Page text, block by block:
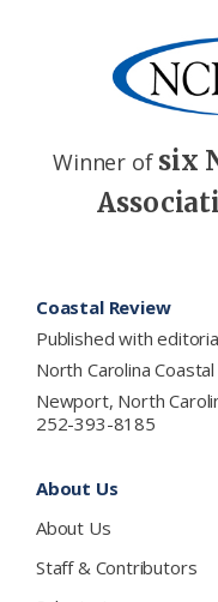
Winner of six
Coastal Review
Published with
North Carolina
Newport, North
252-393-8185
About Us
About Us
Staff & Contributors